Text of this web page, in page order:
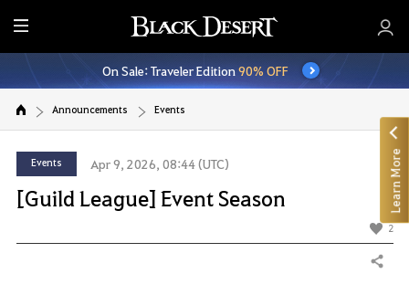
E
n
t
r
M
e
n
On Sale: Traveler Edition90% OFF
Announcements Events
Events Apr 9, 2026, 08:44 (UTC)
[Guild League] Event Season
2
Share
Learn More